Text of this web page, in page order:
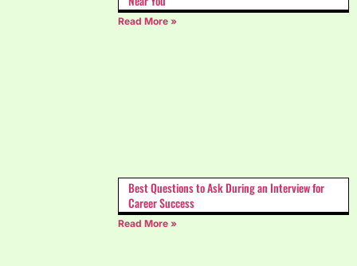
Read More »
Best Questions to Ask During an Interview for
Career Success
Read More »